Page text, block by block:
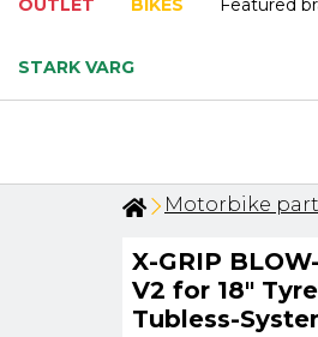
OUTLET BIKES Featured
STARK VARG
Motorbike
X-GRIP
V2 for 18"
Tubless-